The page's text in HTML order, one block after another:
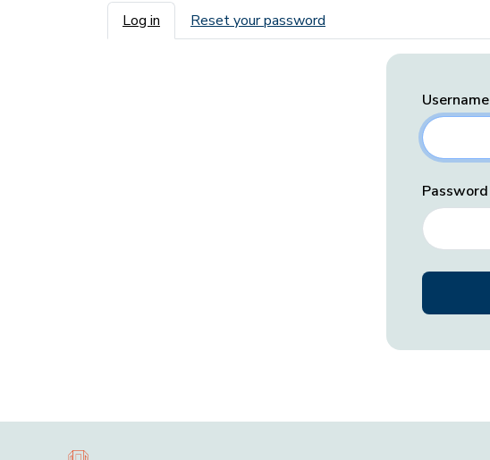
Primary tabs
Log in Reset your password
Username
Password